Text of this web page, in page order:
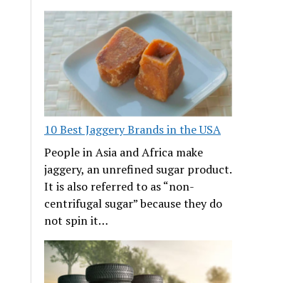
10 Best Jaggery Brands in the USA
People in Asia and Africa make
jaggery, an unrefined sugar product.
It is also referred to as “non-
centrifugal sugar” because they do
not spin it…